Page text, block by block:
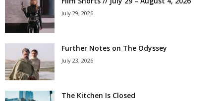
July 29, 2026
Further Notes on The Odyssey
July 23, 2026
The Kitchen Is Closed